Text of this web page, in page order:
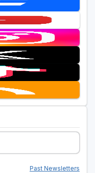
Past Newsletters